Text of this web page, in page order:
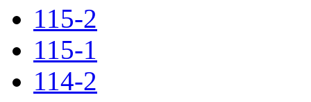
115-2
115-1
114-2